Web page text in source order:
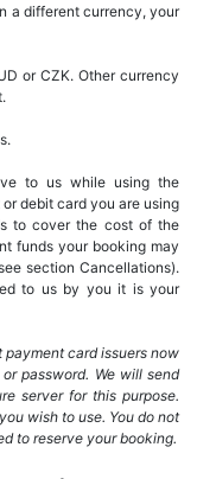
a different currency, your
or CZK. Other currency
to us while using the
debit card you are using
to cover the cost of the
funds your booking may
section Cancellations).
to us by you it is your
payment card issuers now
password. We will send
server for this purpose.
wish to use. You do not
to reserve your booking.